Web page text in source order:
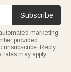
Subscribe
marketing
provided.
unsubscribe. Reply
rates may apply.